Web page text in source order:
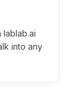
lablab.ai
into any